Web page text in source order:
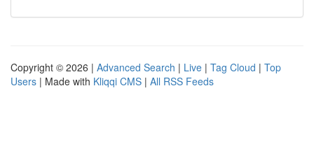
Copyright © 2026 | Advanced Search | Live | Tag Cloud | Top
Users | Made with Kliqqi CMS | All RSS Feeds